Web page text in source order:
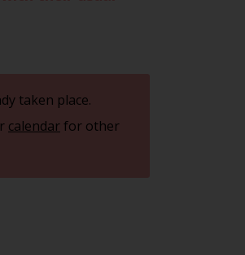
taken place.
calendarfor other